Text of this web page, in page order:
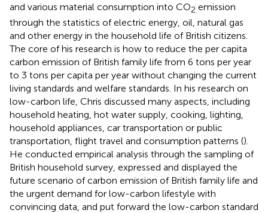
and various material consumption into CO2 emission
through the statistics of electric energy, oil, natural gas
and other energy in the household life of British citizens.
The core of his research is how to reduce the per capita
carbon emission of British family life from 6 tons per year
to 3 tons per capita per year without changing the current
living standards and welfare standards. In his research on
low-carbon life, Chris discussed many aspects, including
household heating, hot water supply, cooking, lighting,
household appliances, car transportation or public
transportation, flight travel and consumption patterns ().
He conducted empirical analysis through the sampling of
British household survey, expressed and displayed the
future scenario of carbon emission of British family life and
the urgent demand for low-carbon lifestyle with
convincing data, and put forward the low-carbon standard